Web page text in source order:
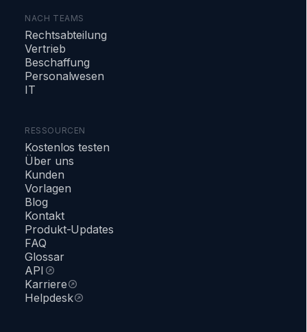
NACH TEAMS
Rechtsabteilung
Vertrieb
Beschaffung
Personalwesen
IT
RESSOURCEN
Kostenlos testen
Über uns
Kunden
Vorlagen
Blog
Kontakt
Produkt-Updates
FAQ
Glossar
API
Karriere
Helpdesk